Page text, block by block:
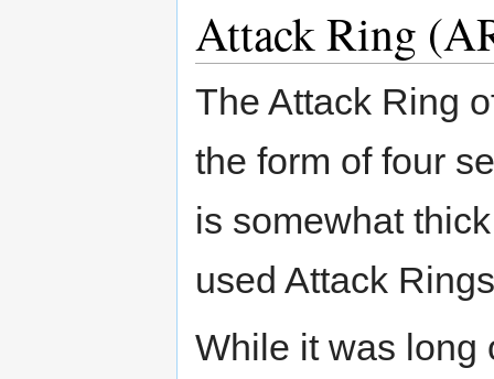
Attack Ring
The Attack Ring
the form of four
is somewhat
used Attack
While it was long